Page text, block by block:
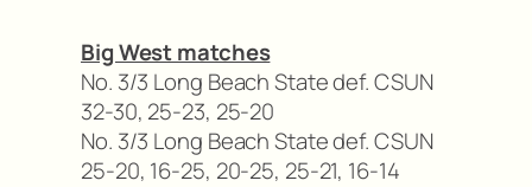
Big West matches
No. 3/3 Long Beach State def. CSUN
32-30, 25-23, 25-20
No. 3/3 Long Beach State def. CSUN
25-20, 16-25, 20-25, 25-21, 16-14